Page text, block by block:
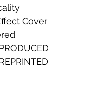
Cover